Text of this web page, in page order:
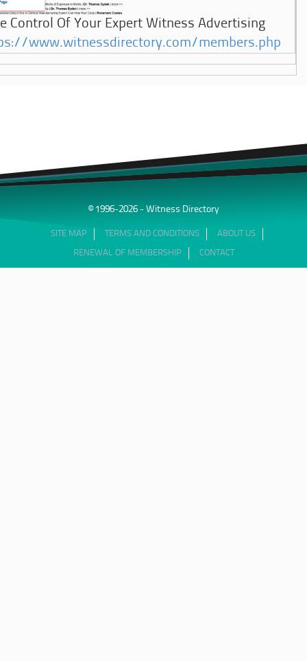
Control Of Your Expert Witness Advertising
www.witnessdirectory.com/members.php
© 1996-2026 - Witness Directory
SITE MAP TERMS AND CONDITIONS ABOUT US
RENEWAL OF MEMBERSHIP CONTACT